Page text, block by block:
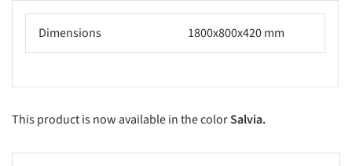
Dimensions 1800x800x420 mm
This product is now available in the colorSalvia.